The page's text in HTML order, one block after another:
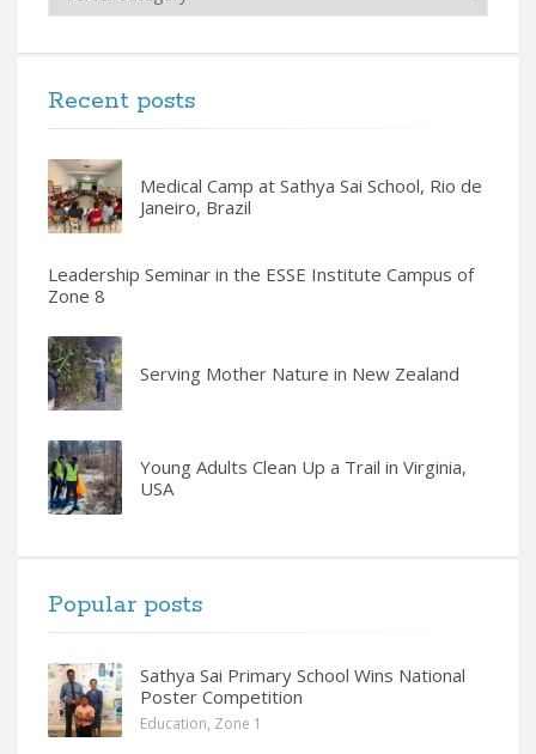
Recent posts
Medical Camp at Sathya Sai School, Rio de
Janeiro, Brazil
Leadership Seminar in the ESSE Institute Campus of
Zone 8
Serving Mother Nature in New Zealand
Young Adults Clean Up a Trail in Virginia,
USA
Popular posts
Sathya Sai Primary School Wins National
Poster Competition
Education, Zone 1